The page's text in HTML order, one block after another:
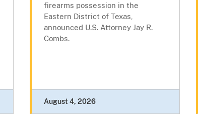
firearms possession in the
Eastern District of Texas,
announced U.S. Attorney Jay R.
Combs.
August 4, 2026